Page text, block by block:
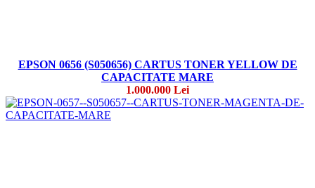
EPSON 0656 (S050656) CARTUS TONER YELLOW DE
CAPACITATE MARE
1.000.000 Lei